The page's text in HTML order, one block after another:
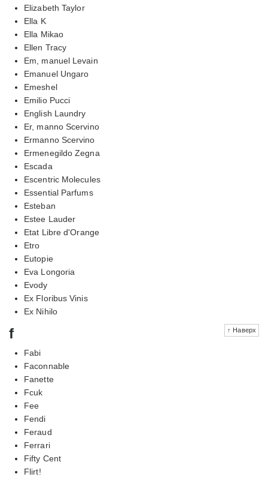
Elizabeth Taylor
Ella K
Ella Mikao
Ellen Tracy
Em, manuel Levain
Emanuel Ungaro
Emeshel
Emilio Pucci
English Laundry
Er, manno Scervino
Ermanno Scervino
Ermenegildo Zegna
Escada
Escentric Molecules
Essential Parfums
Esteban
Estee Lauder
Etat Libre d'Orange
Etro
Eutopie
Eva Longoria
Evody
Ex Floribus Vinis
Ex Nihilo
↑ Наверх
f
Fabi
Faconnable
Fanette
Fcuk
Fee
Fendi
Feraud
Ferrari
Fifty Cent
Flirt!